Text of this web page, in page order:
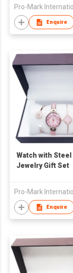
Pro-Mark
Enquire
Watch with Steel
Jewelry Gift Set
Pro-Mark
Enquire